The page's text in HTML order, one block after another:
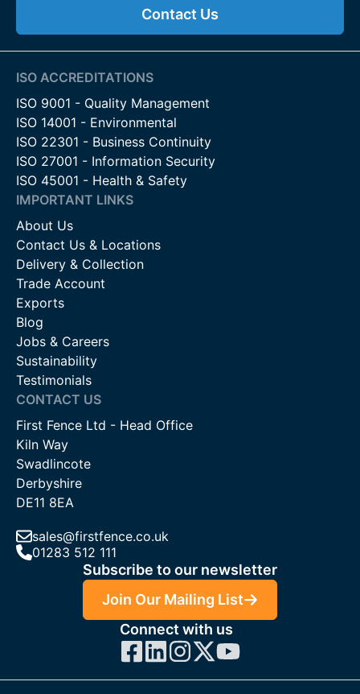
Contact Us
ISO ACCREDITATIONS
ISO 9001 - Quality Management
ISO 14001 - Environmental
ISO 22301 - Business Continuity
ISO 27001 - Information Security
ISO 45001 - Health & Safety
IMPORTANT LINKS
About Us
Contact Us & Locations
Delivery & Collection
Trade Account
Exports
Blog
Jobs & Careers
Sustainability
Testimonials
CONTACT US
First Fence Ltd - Head Office
Kiln Way
Swadlincote
Derbyshire
DE11 8EA
sales@firstfence.co.uk
01283 512 111
Subscribe to our newsletter
Join Our Mailing List
Connect with us